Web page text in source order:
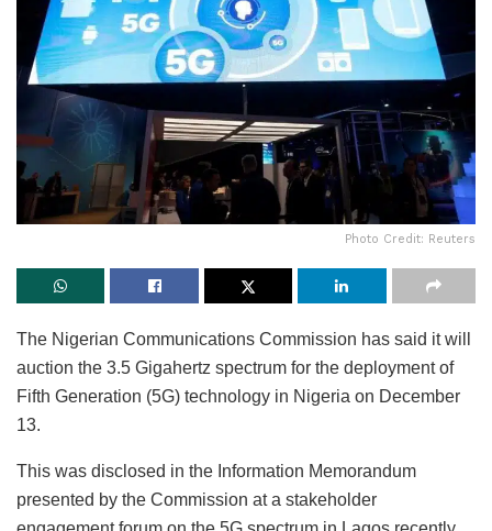
Photo Credit: Reuters
The Nigerian Communications Commission has said it will
auction the 3.5 Gigahertz spectrum for the deployment of
Fifth Generation (5G) technology in Nigeria on December
13.
This was disclosed in the Information Memorandum
presented by the Commission at a stakeholder